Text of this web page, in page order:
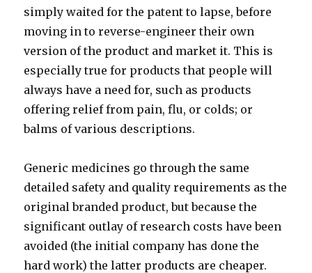
simply waited for the patent to lapse, before
moving in to reverse-engineer their own
version of the product and market it. This is
especially true for products that people will
always have a need for, such as products
offering relief from pain, flu, or colds; or
balms of various descriptions.
Generic medicines go through the same
detailed safety and quality requirements as the
original branded product, but because the
significant outlay of research costs have been
avoided (the initial company has done the
hard work) the latter products are cheaper.